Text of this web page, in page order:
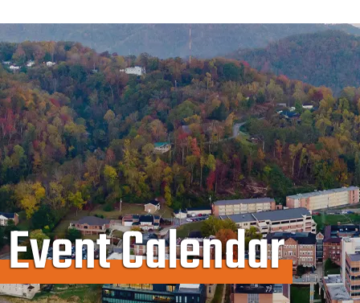
Event Calendar